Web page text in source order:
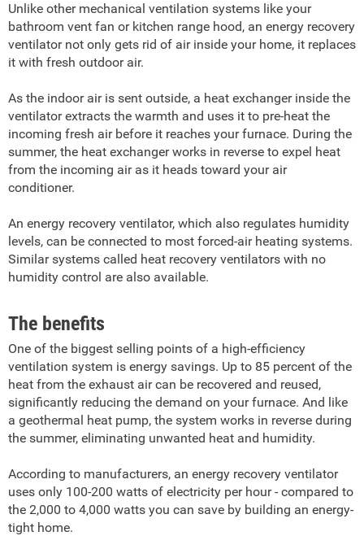
Unlike other mechanical ventilation systems like your
bathroom vent fan or kitchen range hood, an energy recovery
ventilator not only gets rid of air inside your home, it replaces
it with fresh outdoor air.
As the indoor air is sent outside, a heat exchanger inside the
ventilator extracts the warmth and uses it to pre-heat the
incoming fresh air before it reaches your furnace. During the
summer, the heat exchanger works in reverse to expel heat
from the incoming air as it heads toward your air
conditioner.
An energy recovery ventilator, which also regulates humidity
levels, can be connected to most forced-air heating systems.
Similar systems called heat recovery ventilators with no
humidity control are also available.
The benefits
One of the biggest selling points of a high-efficiency
ventilation system is energy savings. Up to 85 percent of the
heat from the exhaust air can be recovered and reused,
significantly reducing the demand on your furnace. And like
a geothermal heat pump, the system works in reverse during
the summer, eliminating unwanted heat and humidity.
According to manufacturers, an energy recovery ventilator
uses only 100-200 watts of electricity per hour - compared to
the 2,000 to 4,000 watts you can save by building an energy-
tight home.